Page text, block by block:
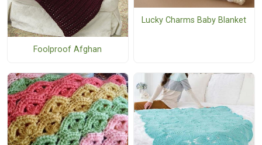
Foolproof Afghan
Lucky Charms Baby Blanket